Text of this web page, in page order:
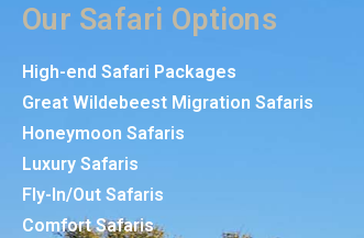
Our Safari Options
High-end Safari Packages
Great Wildebeest Migration Safaris
Honeymoon Safaris
Luxury Safaris
Fly-In/Out Safaris
Comfort Safaris